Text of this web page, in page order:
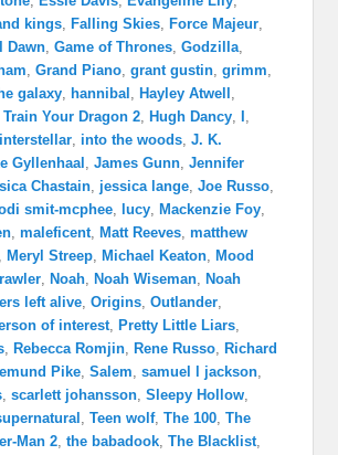
kings, Falling Skies, Force Majeur,
Dawn,Game of Thrones,Godzilla,
,Grand Piano,grant gustin,grimm,
galaxy, hannibal , Hayley Atwell ,
Train Your Dragon 2, Hugh Dancy,
,
interstellar, into the woods,J. K.
Gyllenhaal ,James Gunn,Jennifer
Chastain, jessica lange,Joe Russo,
smit-mcphee, lucy, Mackenzie Foy,
,maleficent, Matt Reeves,matthew
, Meryl Streep, Michael Keaton, Mood
, Noah, Noah Wiseman, Noah
left alive,Origins,Outlander,
of interest, Pretty Little Liars,
, Rebecca Romjin, Rene Russo, Richard
Pike,Salem,samuel l jackson,
,scarlett johansson,Sleepy Hollow,
,Teen wolf,The 100,The
Man 2,the babadook,The Blacklist,